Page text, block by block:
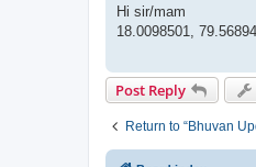
s
Hi sir/mam
18.0098501,
Post Reply
Return to “Bhuvan